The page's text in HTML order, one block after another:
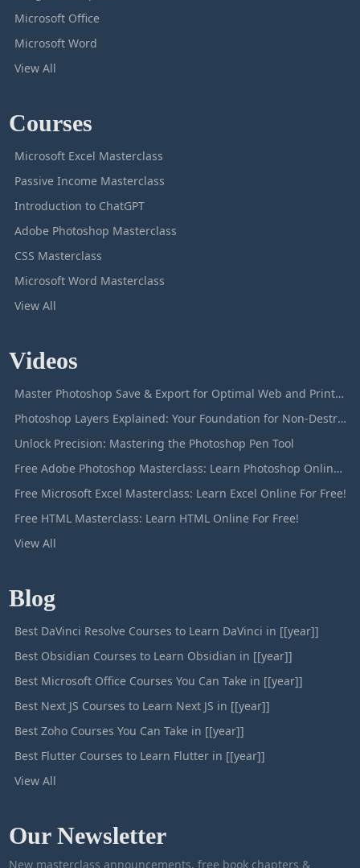
Microsoft Office
Microsoft Word
View All
Courses
Microsoft Excel Masterclass
Passive Income Masterclass
Introduction to ChatGPT
Adobe Photoshop Masterclass
CSS Masterclass
Microsoft Word Masterclass
View All
Videos
Master Photoshop Save & Export for Optimal Web and Print Results
Photoshop Layers Explained: Your Foundation for Non-Destructive Editing
Unlock Precision: Mastering the Photoshop Pen Tool
Free Adobe Photoshop Masterclass: Learn Photoshop Online For Free!
Free Microsoft Excel Masterclass: Learn Excel Online For Free!
Free HTML Masterclass: Learn HTML Online For Free!
View All
Blog
Best DaVinci Resolve Courses to Learn DaVinci in [[year]]
Best Obsidian Courses to Learn Obsidian in [[year]]
Best Microsoft Office Courses You Can Take in [[year]]
Best Next JS Courses to Learn Next JS in [[year]]
Best Zoho Courses You Can Take in [[year]]
Best Flutter Courses to Learn Flutter in [[year]]
View All
Our Newsletter
New masterclass announcements, free book chapters &